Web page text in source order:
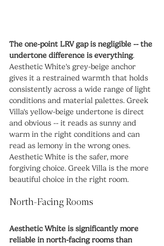
The one-point LRV gap is negligible -- the
undertone difference is everything.
Aesthetic White's grey-beige anchor
gives it a restrained warmth that holds
consistently across a wide range of light
conditions and material palettes. Greek
Villa's yellow-beige undertone is direct
and obvious -- it reads as sunny and
warm in the right conditions and can
read as lemony in the wrong ones.
Aesthetic White is the safer, more
forgiving choice. Greek Villa is the more
beautiful choice in the right room.
North-Facing Rooms
Aesthetic White is significantly more
reliable in north-facing rooms than